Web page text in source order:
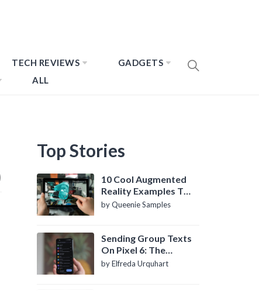
TECH REVIEWS
GADGETS
ALL
Top Stories
10 Cool Augmented
Reality Examples To
Know About
by Queenie Samples
Sending Group Texts
On Pixel 6: The
Definitive Guide
by Elfreda Urquhart